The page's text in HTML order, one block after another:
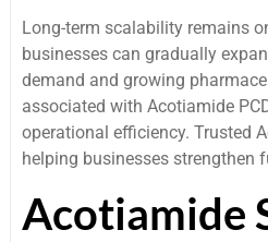
Long-term scalability remains
businesses can gradually
demand and growing
associated with Acotiamide
operational efficiency. Trusted
helping businesses strengthen
Acotiamide